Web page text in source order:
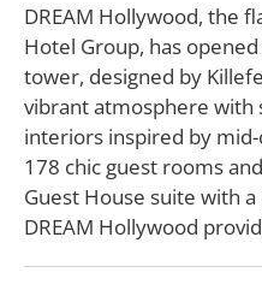
DREAM Hollywood, the
Hotel Group, has
tower, designed by
vibrant atmosphere
interiors inspired by
178 chic guest rooms
Guest House suite with
DREAM Hollywood